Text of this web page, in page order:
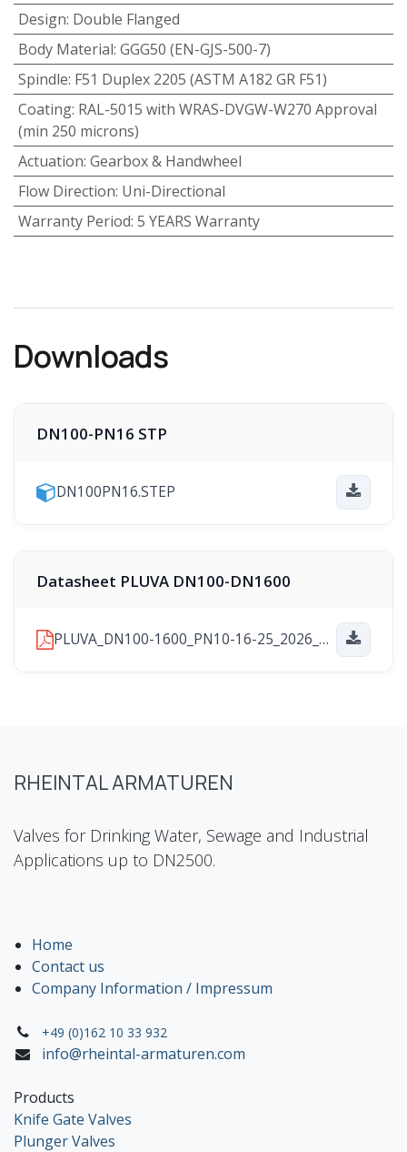
Design: Double Flanged
Body Material: GGG50 (EN-GJS-500-7)
Spindle: F51 Duplex 2205 (ASTM A182 GR F51)
Coating: RAL-5015 with WRAS-DVGW-W270 Approval
(min 250 microns)
Actuation: Gearbox & Handwheel
Flow Direction: Uni-Directional
Warranty Period: 5 YEARS Warranty
Downloads
DN100-PN16 STP
DN100PN16.STEP
Datasheet PLUVA DN100-DN1600
PLUVA_DN100-1600_PN10-16-25_2026_01_29.pdf
RHEINTAL ARMATUREN
Valves for Drinking Water, Sewage and Industrial
Applications up to DN2500.
Home
Contact us
Company Information / Impressum
+49 (0)162 10 33 932
info@rheintal-armaturen.com
Products
Knife Gate Valves
Plunger Valves